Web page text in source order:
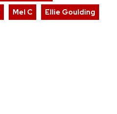
Mel C
Ellie Goulding